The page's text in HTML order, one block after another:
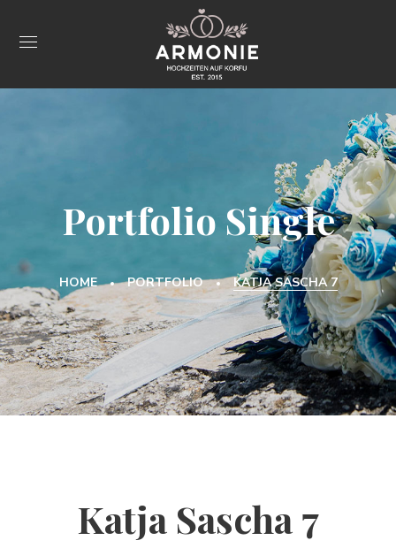
Portfolio Single
HOME PORTFOLIO KATJA SASCHA 7
Katja Sascha 7